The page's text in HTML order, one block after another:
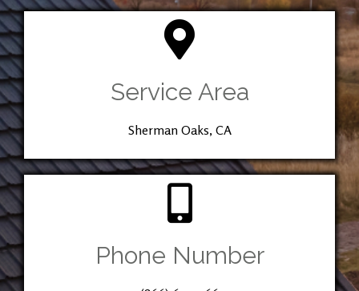
Service Area
Sherman Oaks, CA
Phone Number